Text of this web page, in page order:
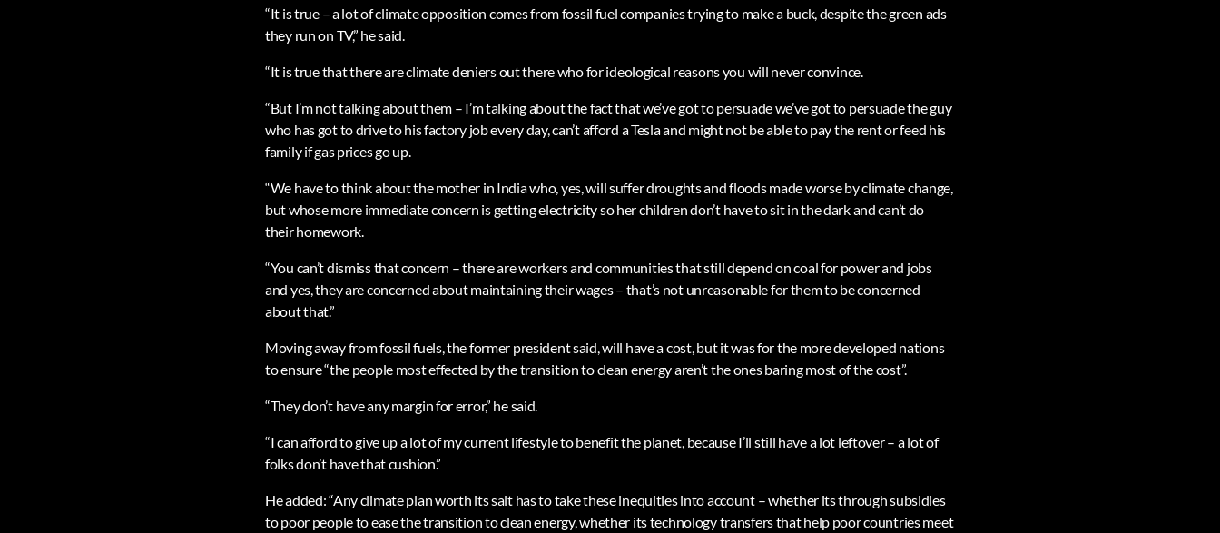
“It is true – a lot of climate opposition comes from fossil fuel companies trying to make a buck, despite the green ads
they run on TV,” he said.
“It is true that there are climate deniers out there who for ideological reasons you will never convince.
“But I’m not talking about them – I’m talking about the fact that we’ve got to persuade we’ve got to persuade the guy
who has got to drive to his factory job every day, can’t afford a Tesla and might not be able to pay the rent or feed his
family if gas prices go up.
“We have to think about the mother in India who, yes, will suffer droughts and floods made worse by climate change,
but whose more immediate concern is getting electricity so her children don’t have to sit in the dark and can’t do
their homework.
“You can’t dismiss that concern – there are workers and communities that still depend on coal for power and jobs
and yes, they are concerned about maintaining their wages – that’s not unreasonable for them to be concerned
about that.”
Moving away from fossil fuels, the former president said, will have a cost, but it was for the more developed nations
to ensure “the people most effected by the transition to clean energy aren’t the ones baring most of the cost”.
“They don’t have any margin for error,” he said.
“I can afford to give up a lot of my current lifestyle to benefit the planet, because I’ll still have a lot leftover – a lot of
folks don’t have that cushion.”
He added: “Any climate plan worth its salt has to take these inequities into account – whether its through subsidies
to poor people to ease the transition to clean energy, whether its technology transfers that help poor countries meet